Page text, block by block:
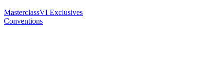
MasterclassVI Exclusives
Conventions